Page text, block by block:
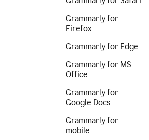
Grammarly for
Firefox
Grammarly for Edge
Grammarly for MS
Office
Grammarly for
Google Docs
Grammarly for
mobile